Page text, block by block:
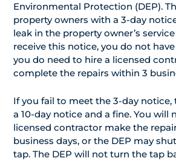
Environmental Protection (DEP).
property owners with a 3-day
leak in the property owner’s
receive this notice, you do not
you do need to hire a licensed
complete the repairs within 3
If you fail to meet the 3-day notice,
a 10-day notice and a fine. You will
licensed contractor make the
business days, or the DEP may
tap. The DEP will not turn the tap